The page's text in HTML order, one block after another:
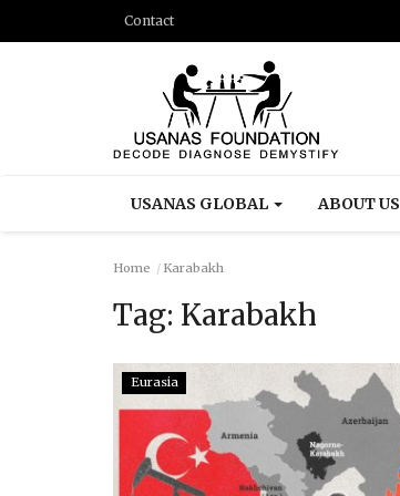
Contact
USANAS GLOBAL ABOUT US
Home Karabakh
Tag: Karabakh
Eurasia